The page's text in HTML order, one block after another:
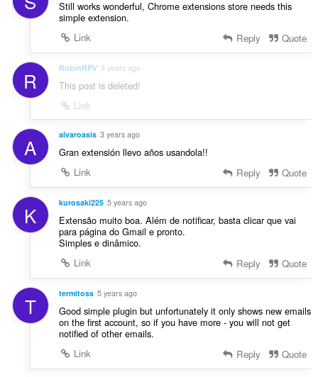
Still works wonderful, Chrome extensions store needs this
simple extension.
Link
Reply Quote
R RobinRPV 3 years ago
This post is deleted!
Link
A alvaroasis 3 years ago
Gran extensión llevo años usandola!!
Link
Reply Quote
K kurosaki225 5 years ago
Extensão muito boa. Além de notificar, basta clicar que vai
para página do Gmail e pronto.
Simples e dinâmico.
Link
Reply Quote
T termitoss 5 years ago
Good simple plugin but unfortunately it only shows new emails
on the first account, so if you have more - you will not get
notified of other emails.
Link
Reply Quote